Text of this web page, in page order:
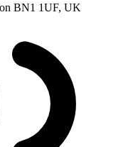
BN1 1UF, UK